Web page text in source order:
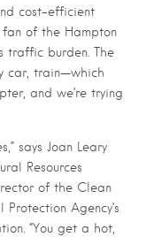
cost-efficient
fan of the Hampton
traffic burden. The
car, train—which
and we’re trying
says Joan Leary
Resources
of the Clean
Agency’s
“You get a hot,